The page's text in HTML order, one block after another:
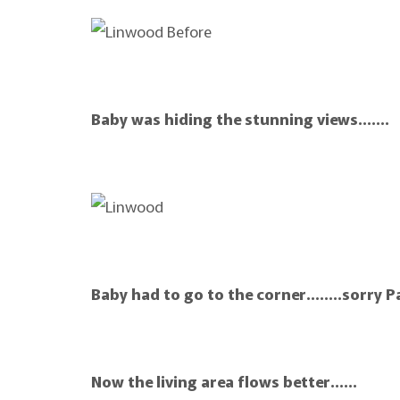
Baby was hiding the stunning views…….
Baby had to go to the corner……..sorry
Now the living area flows better……